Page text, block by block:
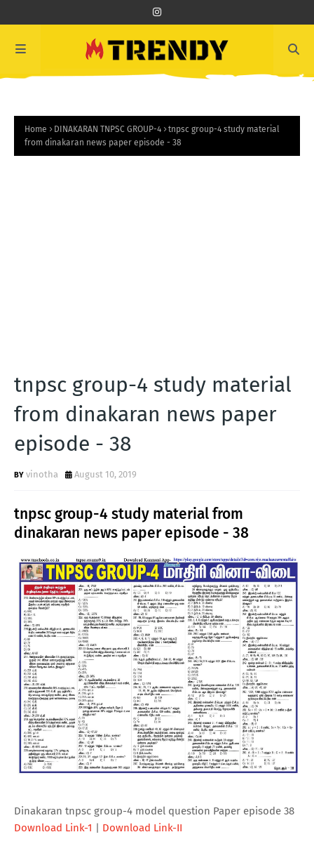
Home DINAKARAN TNPSC GROUP-4
tnpsc group-4 study material
from dinakaran news paper episode - 38
tnpsc group-4 study material
from dinakaran news paper
episode - 38
vinotha August 10, 2019
tnpsc group-4 study material from
dinakaran news paper episode - 38
Dinakaran tnpsc group-4 model question Paper episode 38
Download Link-1
Download Link-II